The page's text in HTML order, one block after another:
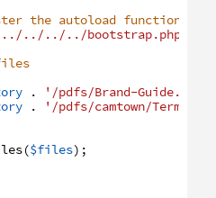
the autoload function
../../../bootstrap.php'
. '/pdfs/Brand-Guide.pdf'
.
'/pdfs/camtown/Terms-
($files) ;